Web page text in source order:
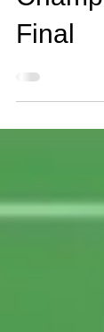
during
Final